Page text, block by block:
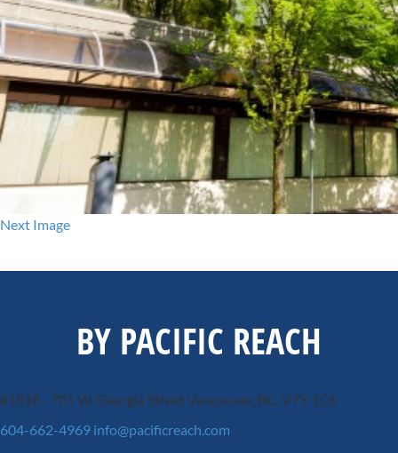
Next Image
BY PACIFIC REACH
#1818 - 701 W. Georgia StreetVancouver, BC, V7Y 1C6
604-662-4969 info@pacificreach.com